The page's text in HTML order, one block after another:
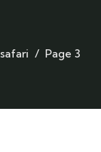
safari Page 3